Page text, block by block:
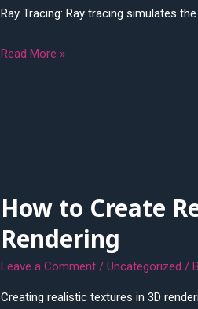
Ray Tracing: Ray tracing simulates
Understanding
Techniques
Read More »
How to Create
Rendering
Leave a Comment /Uncategorized /
Creating realistic textures in 3D